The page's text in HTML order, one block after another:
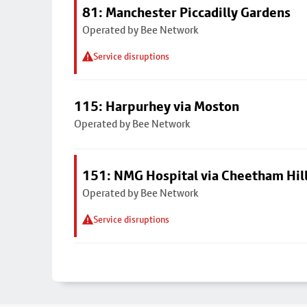
81: Manchester Piccadilly Gardens
Operated by Bee Network
Service disruptions
115: Harpurhey via Moston
Operated by Bee Network
151: NMG Hospital via Cheetham
Operated by Bee Network
Service disruptions